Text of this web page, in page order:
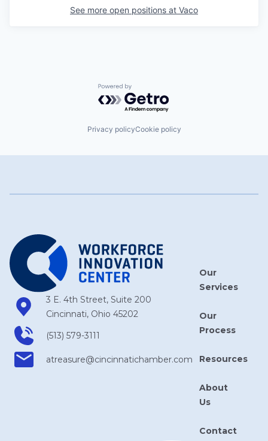
See more open positions at Vaco
Powered by Getro.com
Privacy policyCookie policy
3 E. 4th Street, Suite 200
Cincinnati, Ohio 45202
(513) 579-3111
atreasure​@cincinnatichamber​.com
Our
Services
Our
Process
Resources
About
Us
Contact